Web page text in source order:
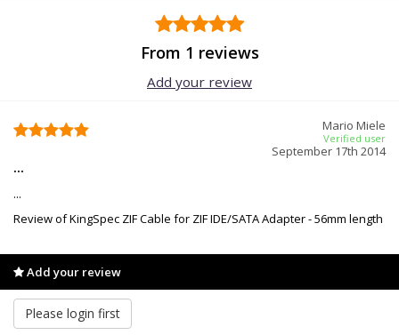
From 1 reviews
Add your review
Mario Miele
Verified user
September 17th 2014
...
...
Review of KingSpec ZIF Cable for ZIF IDE/SATA Adapter - 56mm length
Add your review
Please login first